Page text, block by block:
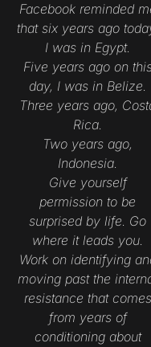
Facebook reminded
that six years ago
I was in Egypt.
Five years ago on
day, I was in Belize.
Three years ago,
Rica.
Two years ago,
Indonesia.
Give yourself
permission to be
surprised by life. Go
where it leads you.
Work on identifying
moving past the
resistance that comes
from years of
conditioning about